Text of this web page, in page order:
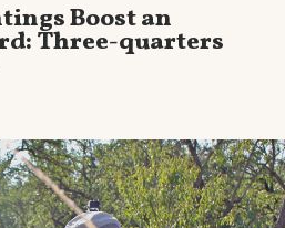
Boost an
Three-quarters